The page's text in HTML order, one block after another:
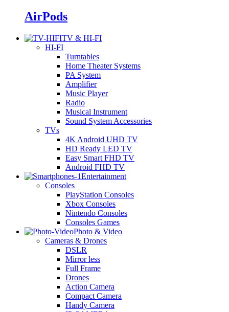
AirPods
TV & HI-FI
HI-FI
Turntables
Home Theater Systems
PA System
Amplifier
Music Player
Radio
Musical Instrument
Sound System Accessories
TVs
4K Android UHD TV
HD Ready LED TV
Easy Smart FHD TV
Android FHD TV
Entertainment
Consoles
PlayStation Consoles
Xbox Consoles
Nintendo Consoles
Consoles Games
Photo & Video
Cameras & Drones
DSLR
Mirror less
Full Frame
Drones
Action Camera
Compact Camera
Handy Camera